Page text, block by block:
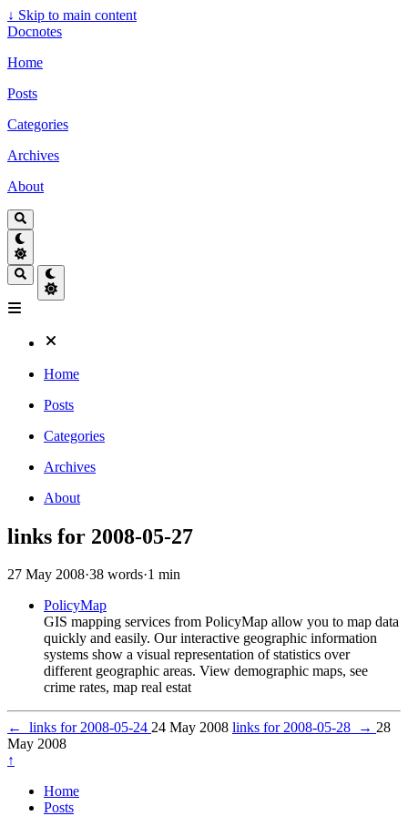
↓ Skip to main content
Docnotes
Home
Posts
Categories
Archives
About
Home
Posts
Categories
Archives
About
links for 2008-05-27
27 May 2008·38 words·1 min
PolicyMap
GIS mapping services from PolicyMap allow you to map data
quickly and easily. Our interactive geographic information
systems show a visual representation of statistics over
different geographic areas. View demographic maps, see
crime rates, map real estat
← links for 2008-05-24 24 May 2008 links for 2008-05-28 → 28
May 2008
↑
Home
Posts